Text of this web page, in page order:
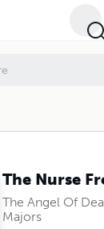
The Nurse
The Angel Of
Majors